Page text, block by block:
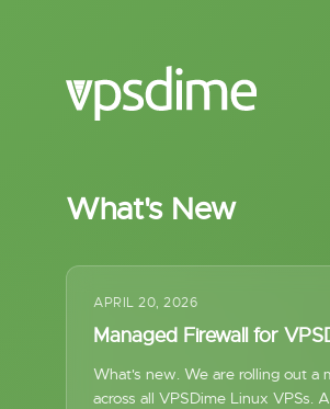
What's New
APRIL 20, 2026
Managed Firewall for
What's new. We are rolling out a
across all VPSDime Linux VPSs.